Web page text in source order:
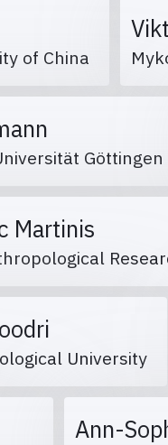
of China
Göttingen
Martinis
University
Ann-